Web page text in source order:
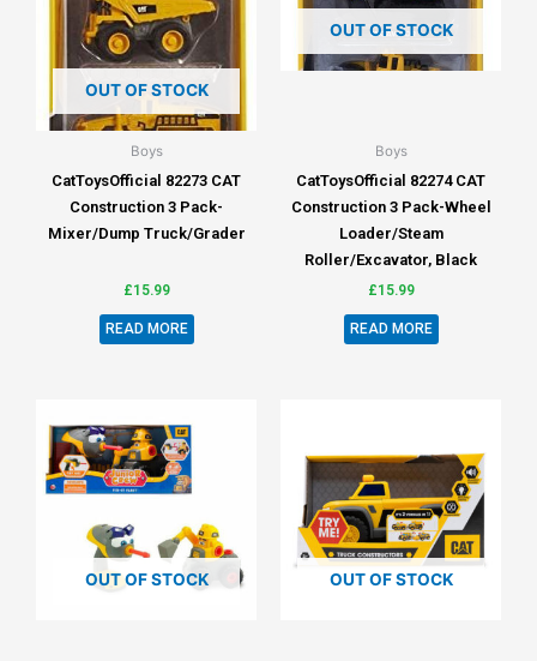
OUT OF STOCK
Boys
CatToysOfficial 82273 CAT
Construction 3 Pack-
Mixer/Dump Truck/Grader
£15.99
READ MORE
OUT OF STOCK
Boys
CatToysOfficial 82274 CAT
Construction 3 Pack-Wheel
Loader/Steam
Roller/Excavator, Black
£15.99
READ MORE
OUT OF STOCK OUT OF STOCK